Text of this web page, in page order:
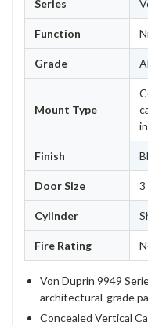
Series
Function
Grade
Mount Type
Finish
Door Size 3
Cylinder
Fire Rating
Von Duprin 9949
architectural-grade
Concealed Vertical